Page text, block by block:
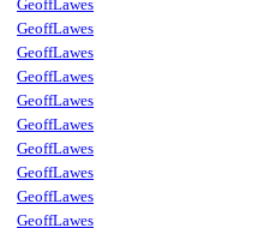
GeoffLawes
GeoffLawes
GeoffLawes
GeoffLawes
GeoffLawes
GeoffLawes
GeoffLawes
GeoffLawes
GeoffLawes
GeoffLawes